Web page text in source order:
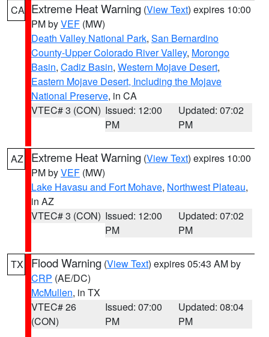
CA Extreme Heat Warning (View Text) expires 10:00
PM byVEF (MW)
Death Valley National Park, San Bernardino
County-Upper Colorado River Valley, Morongo
Basin, Cadiz Basin, Western Mojave Desert,
Eastern Mojave Desert, Including the Mojave
National Preserve, in CA
VTEC# 3 (CON) Issued: 12:00
PM
Updated: 07:02
PM
AZ Extreme Heat Warning (View Text) expires 10:00
PM byVEF (MW)
Lake Havasu and Fort Mohave, Northwest Plateau,
in AZ
VTEC# 3 (CON) Issued: 12:00
PM
Updated: 07:02
PM
TX Flood Warning (View Text) expires 05:43 AM by
CRP (AE/DC)
McMullen, in TX
VTEC# 26
(CON)
Issued: 07:00
PM
Updated: 08:04
PM